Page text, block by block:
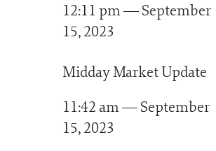
12:11 pm — September
15, 2023
Midday Market Update
11:42 am — September
15, 2023